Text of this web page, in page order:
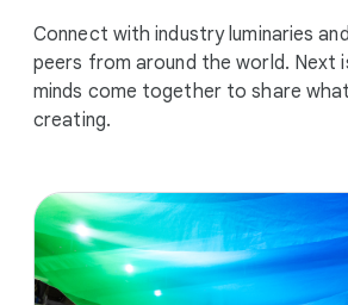
Connect with industry luminaries
peers from around the world. Next
minds come together to share
creating.